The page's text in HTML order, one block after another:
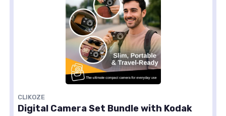
CLIKOZE
Digital Camera Set Bundle with Kodak